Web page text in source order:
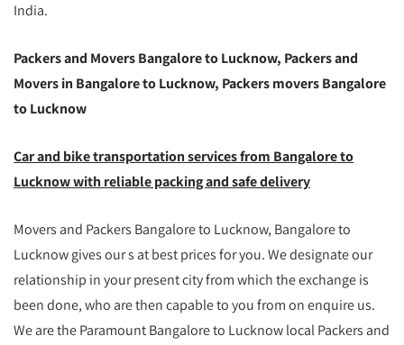
India.
Packers and Movers Bangalore to Lucknow, Packers and
Movers in Bangalore to Lucknow, Packers movers Bangalore
to Lucknow
Car and bike transportation services from Bangalore to
Lucknow with reliable packing and safe delivery
Movers and Packers Bangalore to Lucknow, Bangalore to
Lucknow gives our s at best prices for you. We designate our
relationship in your present city from which the exchange is
been done, who are then capable to you from on enquire us.
We are the Paramount Bangalore to Lucknow local Packers and